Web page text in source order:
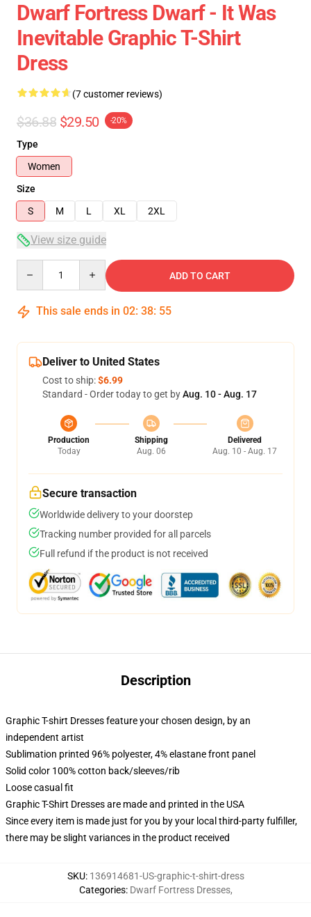
Dwarf Fortress Dwarf - It Was
Inevitable Graphic T-Shirt
Dress
(7 customer reviews)
$36.88 $29.50 -20%
Type
Women
Size
S
M L XL 2XL
View size guide
ADD TO CART
This sale ends in 02: 38: 54
Deliver to United States
Cost to ship:$6.99
Standard - Order today to get byAug. 10 - Aug. 17
Production
Today
Shipping
Aug. 06
Delivered
Aug. 10 - Aug. 17
Secure transaction
Worldwide delivery to your doorstep
Tracking number provided for all parcels
Full refund if the product is not received
Description
Graphic T-shirt Dresses feature your chosen design, by an
independent artist
Sublimation printed 96% polyester, 4% elastane front panel
Solid color 100% cotton back/sleeves/rib
Loose casual fit
Graphic T-Shirt Dresses are made and printed in the USA
Since every item is made just for you by your local third-party fulfiller,
there may be slight variances in the product received
SKU: 136914681-US-graphic-t-shirt-dress
Categories: Dwarf Fortress Dresses,